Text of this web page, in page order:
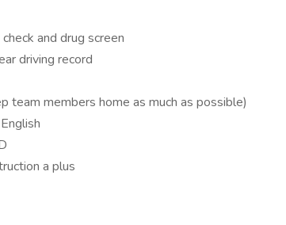
and drug screen
driving record
team members home as much as possible)
a plus